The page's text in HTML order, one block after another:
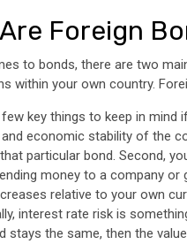
Foreign
to bonds, there are two
within your own country.
key things to keep in mind
economic stability of the
particular bond. Second,
money to a company
relative to your own
interest rate risk is
stays the same, then the